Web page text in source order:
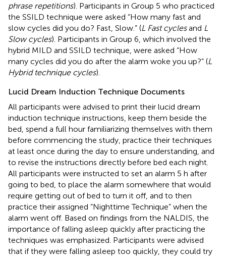
phrase repetitions). Participants in Group 5 who practiced
the SSILD technique were asked “How many fast and
slow cycles did you do? Fast, Slow.” (L Fast cyclesand L
Slow cycles). Participants in Group 6, which involved the
hybrid MILD and SSILD technique, were asked “How
many cycles did you do after the alarm woke you up?” (L
Hybrid technique cycles).
Lucid Dream Induction Technique Documents
All participants were advised to print their lucid dream
induction technique instructions, keep them beside the
bed, spend a full hour familiarizing themselves with them
before commencing the study, practice their techniques
at least once during the day to ensure understanding, and
to revise the instructions directly before bed each night.
All participants were instructed to set an alarm 5 h after
going to bed, to place the alarm somewhere that would
require getting out of bed to turn it off, and to then
practice their assigned “Nighttime Technique” when the
alarm went off. Based on findings from the NALDIS, the
importance of falling asleep quickly after practicing the
techniques was emphasized. Participants were advised
that if they were falling asleep too quickly, they could try